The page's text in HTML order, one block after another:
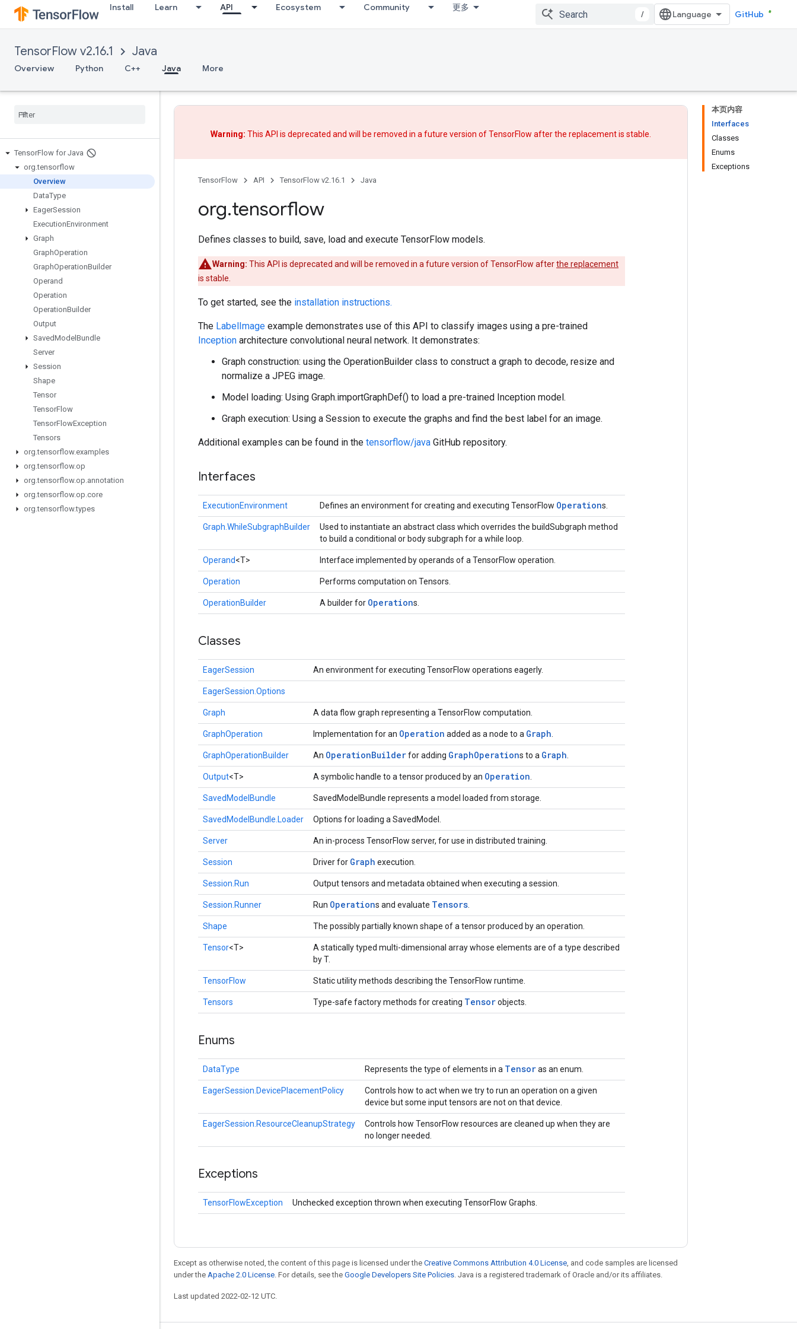
Install Learn API Ecosystem Community 更多
/ GitHub
TensorFlow v2.16.1 Java
Overview Python C++ Java More
TensorFlow for Java
org.tensorflow
Overview
DataType
EagerSession
ExecutionEnvironment
Graph
GraphOperation
GraphOperationBuilder
Operand
Operation
OperationBuilder
Output
SavedModel Bundle
Server
Session
Shape
Tensor
TensorFlow
TensorFlowException
Tensors
org.tensorflow.examples
org.tensorflow.op
org.tensorflow.op.annotation
org.tensorflow.op.core
org.tensorflow.types
本页内容
Interfaces
Classes
Enums
Exceptions
Warning: This API is deprecated and will be removed in a future version of TensorFlow afterthe replacementis stable.
TensorFlow API TensorFlow v2.16.1 Java
org.tensorflow
Defines classes to build, save, load and execute TensorFlow models.
Warning: This API is deprecated and will be removed in a future version of TensorFlow afterthe replacement
is stable.
To get started, see the installation instructions.
The LabelImage example demonstrates use of this API to classify images using a pre-trained
Inception architecture convolutional neural network. It demonstrates:
Graph construction: using the OperationBuilder class to construct a graph to decode, resize and
normalize a JPEG image.
Model loading: Using Graph.importGraphDef() to load a pre-trained Inception model.
Graph execution: Using a Session to execute the graphs and find the best label for an image.
Additional examples can be found in the tensorflow/java GitHub repository.
Interfaces
ExecutionEnvironment Defines an environment for creating and executing TensorFlow Operations.
Graph.WhileSubgraphBuilder
Used to instantiate an abstract class which overrides the buildSubgraph method
to build a conditional or body subgraph for a while loop.
Operand<T> Interface implemented by operands of a TensorFlow operation.
Operation Performs computation on Tensors.
OperationBuilder A builder for Operations.
Classes
EagerSession An environment for executing TensorFlow operations eagerly.
EagerSession.Options
Graph A data flow graph representing a TensorFlow computation.
GraphOperation Implementation for an Operation added as a node to a Graph
GraphOperationBuilder An OperationBuilderfor adding GraphOperations to a Graph
Output<T> A symbolic handle to a tensor produced by an Operation
SavedModelBundle SavedModelBundle represents a model loaded from storage.
SavedModelBundle.Loader Options for loading a SavedModel.
Server An in-process TensorFlow server, for use in distributed training.
Session Driver for Graph execution.
Session.Run Output tensors and metadata obtained when executing a session.
Session.Runner Run Operations and evaluate Tensors
Shape The possibly partially known shape of a tensor produced by an operation.
Tensor<T>
A statically typed multi-dimensional array whose elements are of a type described
by T.
TensorFlow Static utility methods describing the TensorFlow runtime.
Tensors Type-safe factory methods for creating Tensorobjects.
Enums
DataType Represents the type of elements in a Tensoras an enum.
EagerSession.DevicePlacementPolicy
Controls how to act when we try to run an operation on a given
device but some input tensors are not on that device.
EagerSession.ResourceCleanupStrategy
Controls how TensorFlow resources are cleaned up when they are
no longer needed.
Exceptions
TensorFlowException Unchecked exception thrown when executing TensorFlow Graphs.
Except as otherwise noted, the content of this page is licensed under the Creative Commons Attribution 4.0 License , and code samples are licensed
under the Apache 2.0 License . For details, see the Google Developers Site Policies . Java is a registered trademark of Oracle and/or its affiliates.
Last updated 2022-02-12 UTC.